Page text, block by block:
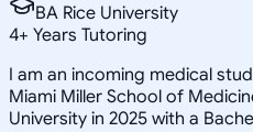
BA Rice University
4+ Years Tutoring
I am an incoming medical
Miami Miller School of
University in 2025 with a